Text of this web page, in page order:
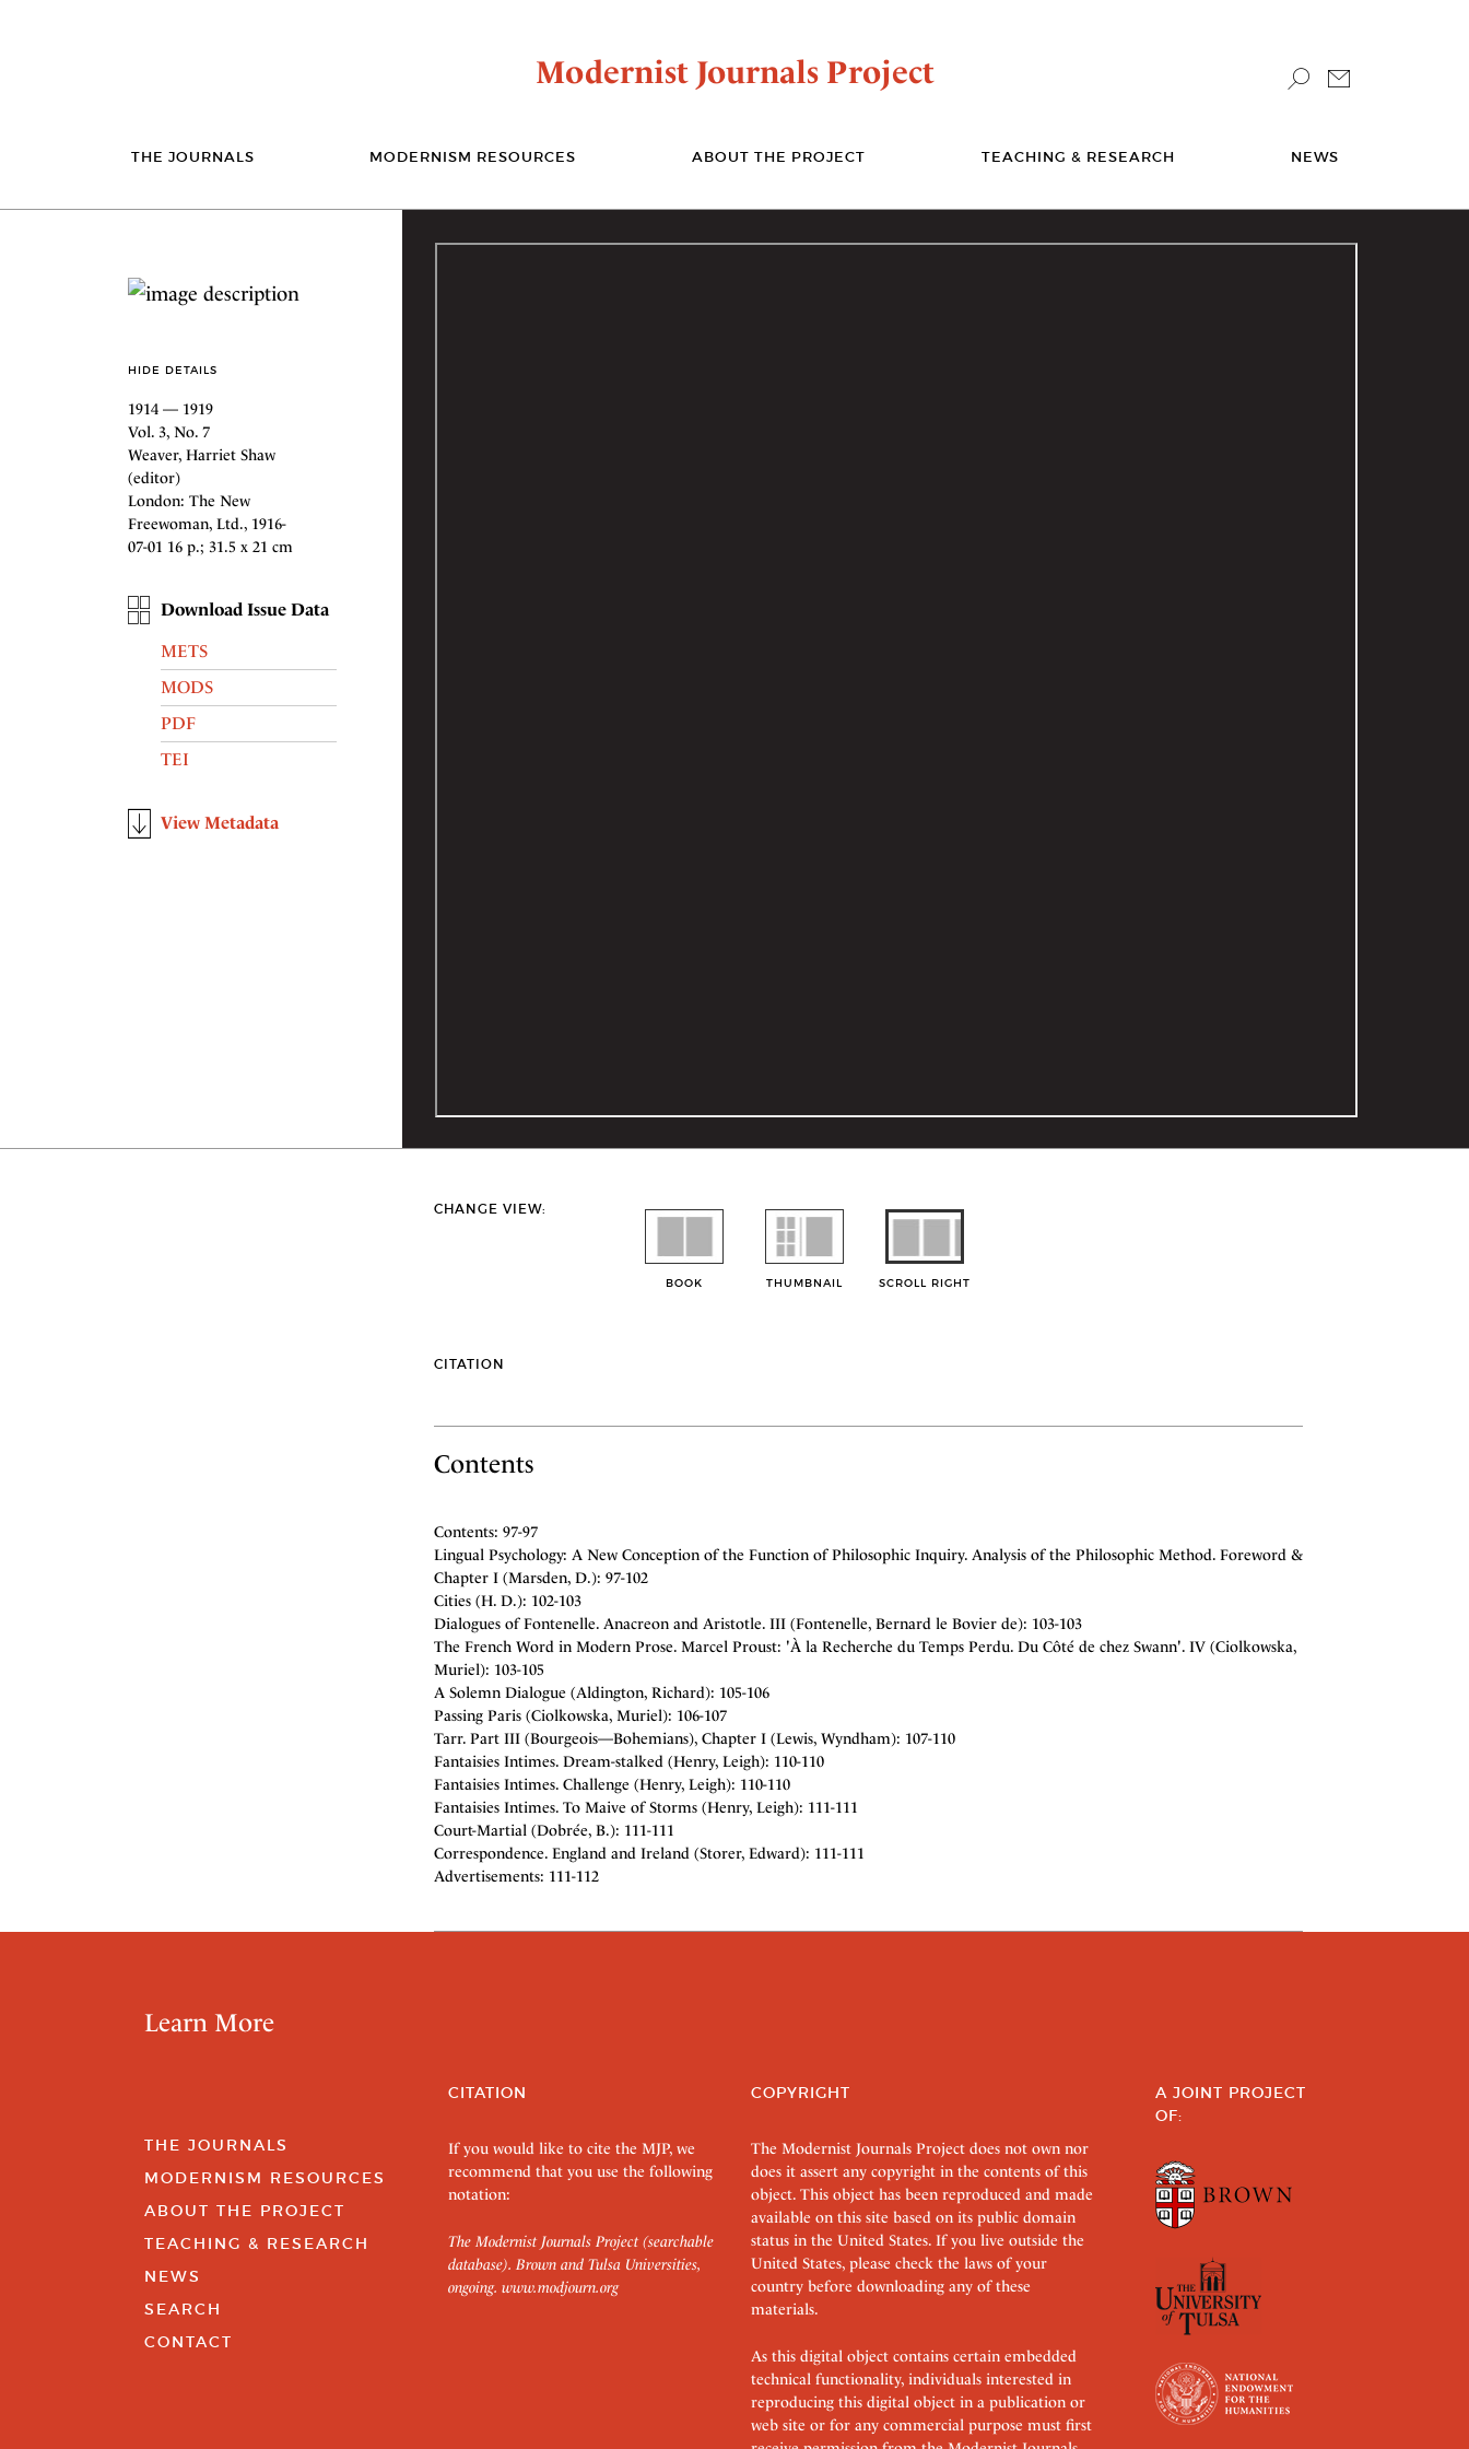
Modernist Journals Project
THE JOURNALS MODERNISM RESOURCES ABOUT THE PROJECT TEACHING & RESEARCH NEWS
HIDE DETAILS
1914 — 1919
Vol. 3, No. 7
Weaver, Harriet Shaw
(editor)
London: The New
Freewoman, Ltd., 1916-
07-01 16 p.; 31.5 x 21 cm
Download Issue Data
METS
MODS
PDF
TEI
View Metadata
CHANGE VIEW:
BOOK THUMBNAIL SCROLL RIGHT
CITATION
Contents
Contents: 97-97
Lingual Psychology: A New Conception of the Function of Philosophic Inquiry. Analysis of the Philosophic Method. Foreword &
Chapter I (Marsden, D.): 97-102
Cities (H. D.): 102-103
Dialogues of Fontenelle. Anacreon and Aristotle. III (Fontenelle, Bernard le Bovier de): 103-103
The French Word in Modern Prose. Marcel Proust: 'À la Recherche du Temps Perdu. Du Côté de chez Swann'. IV (Ciolkowska,
Muriel): 103-105
A Solemn Dialogue (Aldington, Richard): 105-106
Passing Paris (Ciolkowska, Muriel): 106-107
Tarr. Part III (Bourgeois—Bohemians), Chapter I (Lewis, Wyndham): 107-110
Fantaisies Intimes. Dream-stalked (Henry, Leigh): 110-110
Fantaisies Intimes. Challenge (Henry, Leigh): 110-110
Fantaisies Intimes. To Maive of Storms (Henry, Leigh): 111-111
Court-Martial (Dobrée, B.): 111-111
Correspondence. England and Ireland (Storer, Edward): 111-111
Advertisements: 111-112
Learn More
THE JOURNALS
MODERNISM RESOURCES
ABOUT THE PROJECT
TEACHING & RESEARCH
NEWS
SEARCH
CONTACT
CITATION
If you would like to cite the MJP, we
recommend that you use the following
notation:
The Modernist Journals Project (searchable
database). Brown and Tulsa Universities,
ongoing. www.modjourn.org
COPYRIGHT
The Modernist Journals Project does not own nor
does it assert any copyright in the contents of this
object. This object has been reproduced and made
available on this site based on its public domain
status in the United States. If you live outside the
United States, please check the laws of your
country before downloading any of these
materials.
As this digital object contains certain embedded
technical functionality, individuals interested in
reproducing this digital object in a publication or
web site or for any commercial purpose must first
A JOINT PROJECT
OF: